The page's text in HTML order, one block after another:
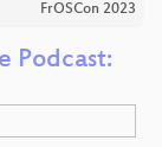
FrOSCon 2023
Podcast: